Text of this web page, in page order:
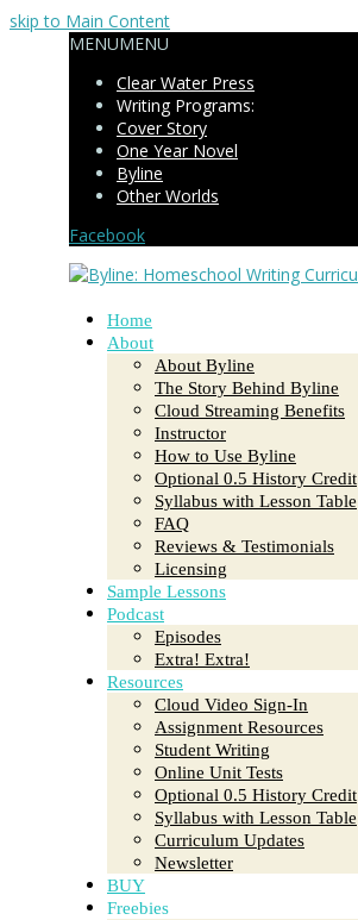
skip to Main Content
MENUMENU
Clear Water Press
Writing Programs:
Cover Story
One Year Novel
Byline
Other Worlds
Facebook
Home
About
About Byline
The Story Behind Byline
Cloud Streaming Benefits
Instructor
How to Use Byline
Optional 0.5 History Credit
Syllabus with Lesson Table
FAQ
Reviews & Testimonials
Licensing
Sample Lessons
Podcast
Episodes
Extra! Extra!
Resources
Cloud Video Sign-In
Assignment Resources
Student Writing
Online Unit Tests
Optional 0.5 History Credit
Syllabus with Lesson Table
Curriculum Updates
Newsletter
BUY
Freebies